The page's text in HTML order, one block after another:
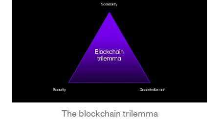
The blockchain trilemma